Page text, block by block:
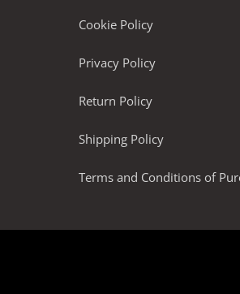
Cookie Policy
Privacy Policy
Return Policy
Shipping Policy
Terms and Conditions of